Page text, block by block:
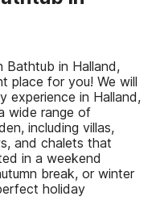
Bathtub in Halland,
place for you! We will
experience in Halland,
wide range of
including villas,
and chalets that
in a weekend
break, or winter
holiday